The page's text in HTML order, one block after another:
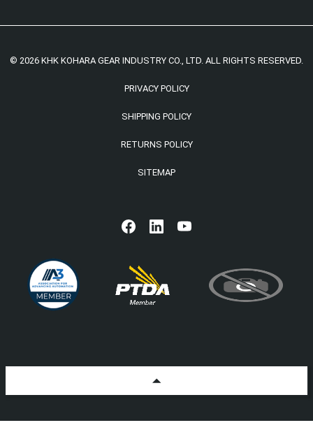
© 2026 KHK KOHARA GEAR INDUSTRY CO., LTD. ALL RIGHTS RESERVED.
PRIVACY POLICY
SHIPPING POLICY
RETURNS POLICY
SITEMAP